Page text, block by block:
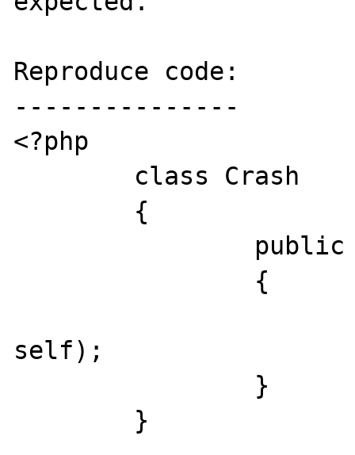
Reproduce code:
---------------
<?php
self);